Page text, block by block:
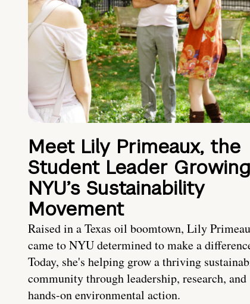
Meet Lily Primeaux, the
Student Leader Growing
NYU’s Sustainability
Movement
Raised in a Texas oil boomtown, Lily
came to NYU determined to make a
Today, she's helping grow a thriving
community through leadership, research, and
hands-on environmental action.